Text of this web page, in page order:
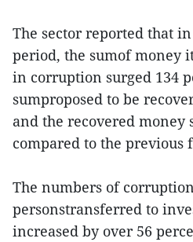
The sector reported that in
period, the sumof money
in corruption surged 134
sumproposed to be
and the recovered money
compared to the previous
The numbers of
personstransferred to
increased by over 56